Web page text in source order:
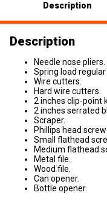
Description
Description
Needle nose pliers.
Spring load regular
Wire cutters.
Hard wire cutters.
2 inches clip-point
2 inches serrated
Scraper.
Phillips head
Small flathead
Medium flathead
Metal file.
Wood file.
Can opener.
Bottle opener.